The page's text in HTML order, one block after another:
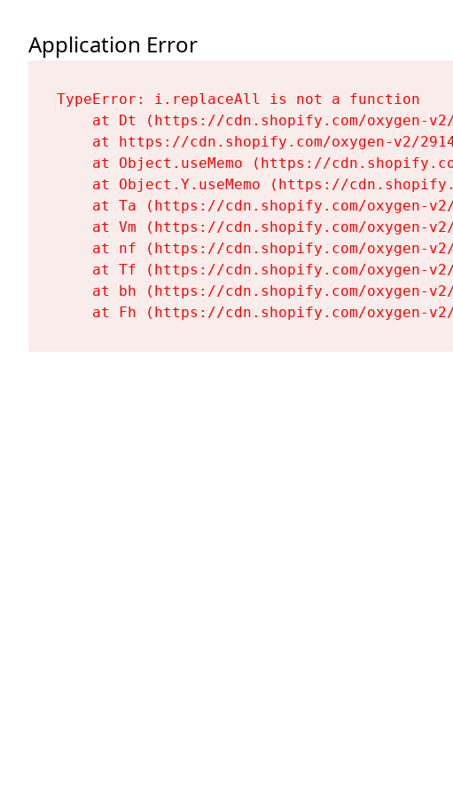
Application Error
TypeError: i.replaceAll is not a function
at Dt (https://cdn.shopify.com/oxygen-
at https://cdn.shopify.com/oxygen-v2/
at Object.useMemo (https://
at Object.Y.useMemo (https://
at Ta (https://cdn.shopify.com/oxygen-
at Vm (https://cdn.shopify.com/oxygen-
at nf (https://cdn.shopify.com/oxygen-
at Tf (https://cdn.shopify.com/oxygen-
at bh (https://cdn.shopify.com/oxygen-
at Fh (https://cdn.shopify.com/oxygen-